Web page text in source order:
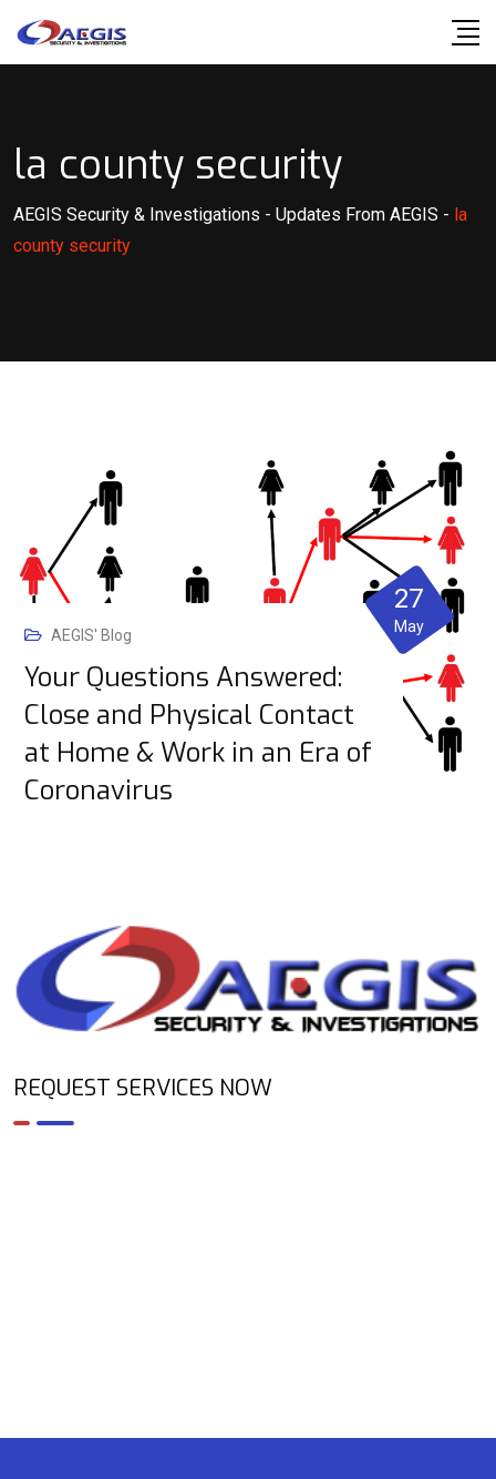
la county security
AEGIS Security & Investigations - Updates From AEGIS - la
county security
AEGIS' Blog
Your Questions Answered:
Close and Physical Contact
at Home & Work in an Era of
Coronavirus
27
May
REQUEST SERVICES NOW